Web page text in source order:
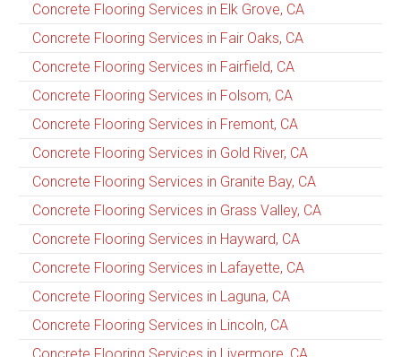
Concrete Flooring Services in Elk Grove, CA
Concrete Flooring Services in Fair Oaks, CA
Concrete Flooring Services in Fairfield, CA
Concrete Flooring Services in Folsom, CA
Concrete Flooring Services in Fremont, CA
Concrete Flooring Services in Gold River, CA
Concrete Flooring Services in Granite Bay, CA
Concrete Flooring Services in Grass Valley, CA
Concrete Flooring Services in Hayward, CA
Concrete Flooring Services in Lafayette, CA
Concrete Flooring Services in Laguna, CA
Concrete Flooring Services in Lincoln, CA